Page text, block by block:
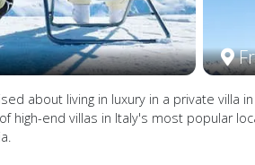
about living in luxury in a private villa
high-end villas in Italy's most popular